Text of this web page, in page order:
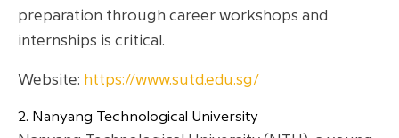
preparation through career workshops and
internships is critical.
Website: https://www.sutd.edu.sg/
2. Nanyang Technological University